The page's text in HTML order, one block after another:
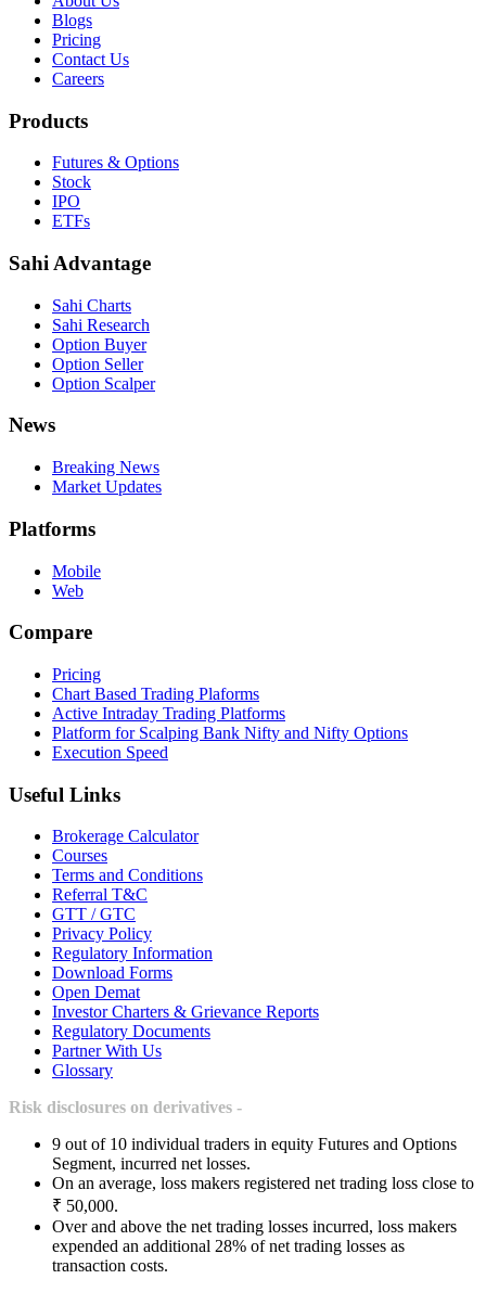
Blogs
Pricing
Contact Us
Careers
Products
Futures & Options
Stock
IPO
ETFs
Sahi Advantage
Sahi Charts
Sahi Research
Option Buyer
Option Seller
Option Scalper
News
Breaking News
Market Updates
Platforms
Mobile
Web
Compare
Pricing
Chart Based Trading Plaforms
Active Intraday Trading Platforms
Platform for Scalping Bank Nifty and Nifty Options
Execution Speed
Useful Links
Brokerage Calculator
Courses
Terms and Conditions
Referral T&C
GTT / GTC
Privacy Policy
Regulatory Information
Download Forms
Open Demat
Investor Charters & Grievance Reports
Regulatory Documents
Partner With Us
Glossary
Risk disclosures on derivatives -
9 out of 10 individual traders in equity Futures and Options
Segment, incurred net losses.
On an average, loss makers registered net trading loss close to
₹ 50,000.
Over and above the net trading losses incurred, loss makers
expended an additional 28% of net trading losses as
transaction costs.